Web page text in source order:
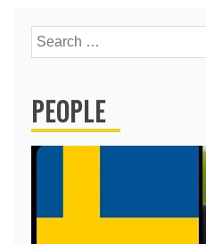
Search
for:
PEOPLE